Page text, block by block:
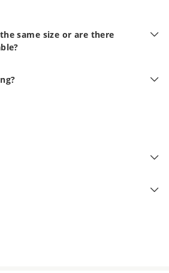
same size or are there